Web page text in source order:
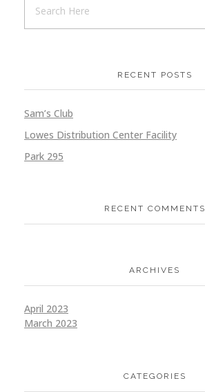
RECENT POSTS
Sam’s Club
Lowes Distribution Center Facility
Park 295
RECENT COMMENTS
ARCHIVES
April 2023
March 2023
CATEGORIES